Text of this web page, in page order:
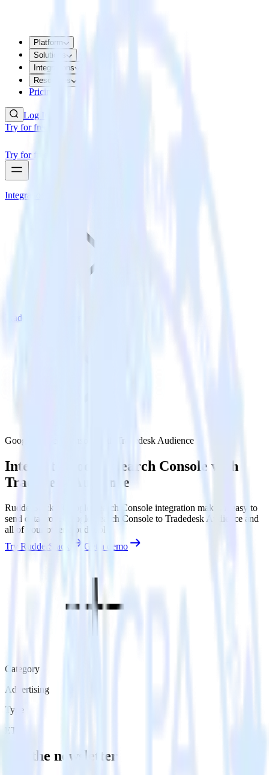
Platform
Solutions
Integrations
Resources
Pricing
Log In
Try for free
Try for free
Integrations
Tradedesk Audience
Google Search Console with Tradedesk Audience
Integrate Google Search Console with
Tradedesk Audience
RudderStack’s Google Search Console integration makes it easy to
send data from Google Search Console to Tradedesk Audience and
all of your other cloud tools.
Try RudderStack
Get a demo
Category
Advertising
Type
ETL
Get the newsletter